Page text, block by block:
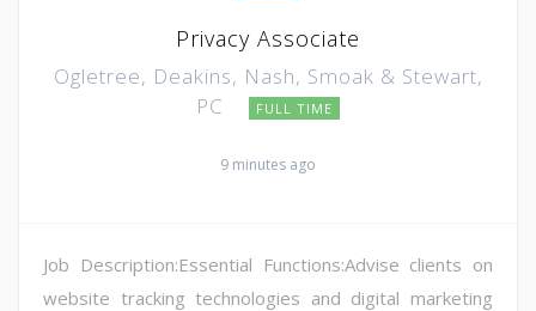
Privacy Associate
Ogletree, Deakins, Nash, Smoak & Stewart,
PC
FULL TIME
9 minutes ago
Job Description:Essential Functions:Advise clients on
website tracking technologies and digital marketing